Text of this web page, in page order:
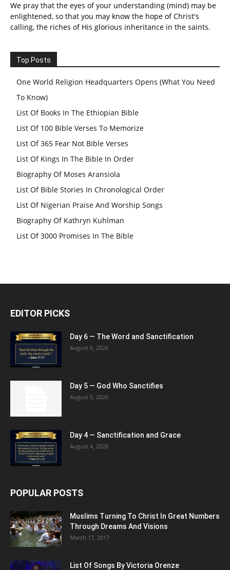
We pray that the eyes of your understanding (mind) may be
enlightened, so that you may know the hope of Christ's
calling, the riches of His glorious inheritance in the saints.
Top Posts
One World Religion Headquarters Opens (What You Need
To Know)
List Of Books In The Ethiopian Bible
List Of 100 Bible Verses To Memorize
List Of 365 Fear Not Bible Verses
List Of Kings In The Bible In Order
Biography Of Moses Aransiola
List Of Bible Stories In Chronological Order
List Of Nigerian Praise And Worship Songs
Biography Of Kathryn Kuhlman
List Of 3000 Promises In The Bible
EDITOR PICKS
Day 6 — The Word and Sanctification
August 6, 2026
Day 5 — God Who Sanctifies
August 5, 2026
Day 4 — Sanctification and Grace
August 4, 2026
POPULAR POSTS
Muslims Turning To Christ In Great Numbers
Through Dreams And Visions
March 17, 2017
List Of Songs By Victoria Orenze